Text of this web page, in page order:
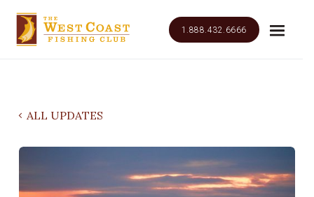
1.888.432.6666
ALL UPDATES